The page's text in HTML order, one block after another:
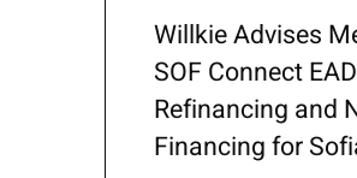
Willkie Advises
SOF Connect
Refinancing and
Financing for